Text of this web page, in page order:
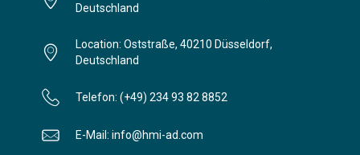
Deutschland
Location: Oststraße, 40210 Düsseldorf,
Deutschland
Telefon: (+49) 234 93 82 8852
E-Mail: info@hmi-ad.com